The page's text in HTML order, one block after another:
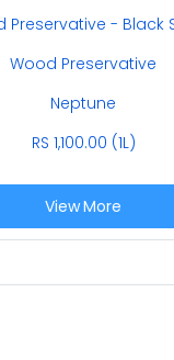
Preservative - Black
Wood Preservative
Neptune
RS 1,100.00 (1L)
View More